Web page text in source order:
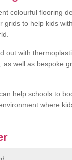
colourful flooring
grids to help kids
out with
as well as bespoke
help schools to
where